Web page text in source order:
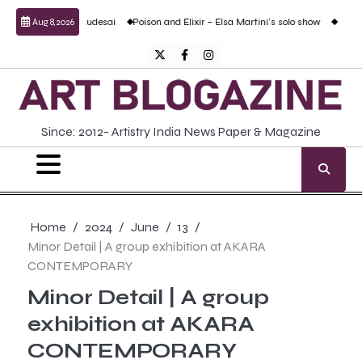
Skip
Aug 8, 2026Poison and Elixir – Elsa Martini’s solo show Forgotten Fold:
TwitterFacebookInstagram
Since: 2012- Artistry India News Paper & Magazine
Home 2024 June
13
Minor Detail | A group exhibition at AKARA
CONTEMPORARY
Minor Detail | A group
exhibition at AKARA
CONTEMPORARY